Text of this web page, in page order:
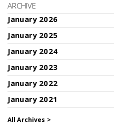
ARCHIVE
January 2026
January 2025
January 2024
January 2023
January 2022
January 2021
All Archives >